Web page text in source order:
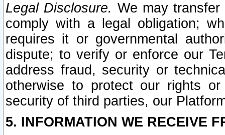
Legal Disclosure. We may
comply with a legal obligation;
requires it or governmental
dispute; to verify or enforce our
address fraud, security or
otherwise to protect our rights
security of third parties, our
5. INFORMATION WE RECEIVE